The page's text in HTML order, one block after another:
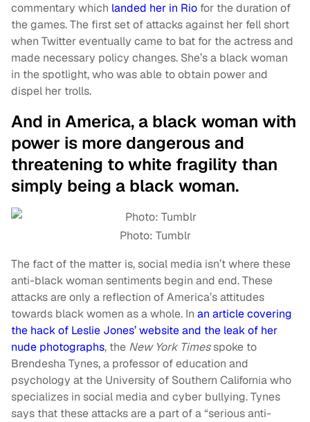
commentary which landed her in Rio for the duration of
the games. The first set of attacks against her fell short
when Twitter eventually came to bat for the actress and
made necessary policy changes. She’s a black woman
in the spotlight, who was able to obtain power and
dispel her trolls.
And in America, a black woman with
power is more dangerous and
threatening to white fragility than
simply being a black woman.
Photo: Tumblr
The fact of the matter is, social media isn’t where these
anti-black woman sentiments begin and end. These
attacks are only a reflection of America’s attitudes
towards black women as a whole. In an article covering
the hack of Leslie Jones’ website and the leak of her
nude photographs, the New York Timesspoke to
Brendesha Tynes, a professor of education and
psychology at the University of Southern California who
specializes in social media and cyber bullying. Tynes
says that these attacks are a part of a “serious anti-